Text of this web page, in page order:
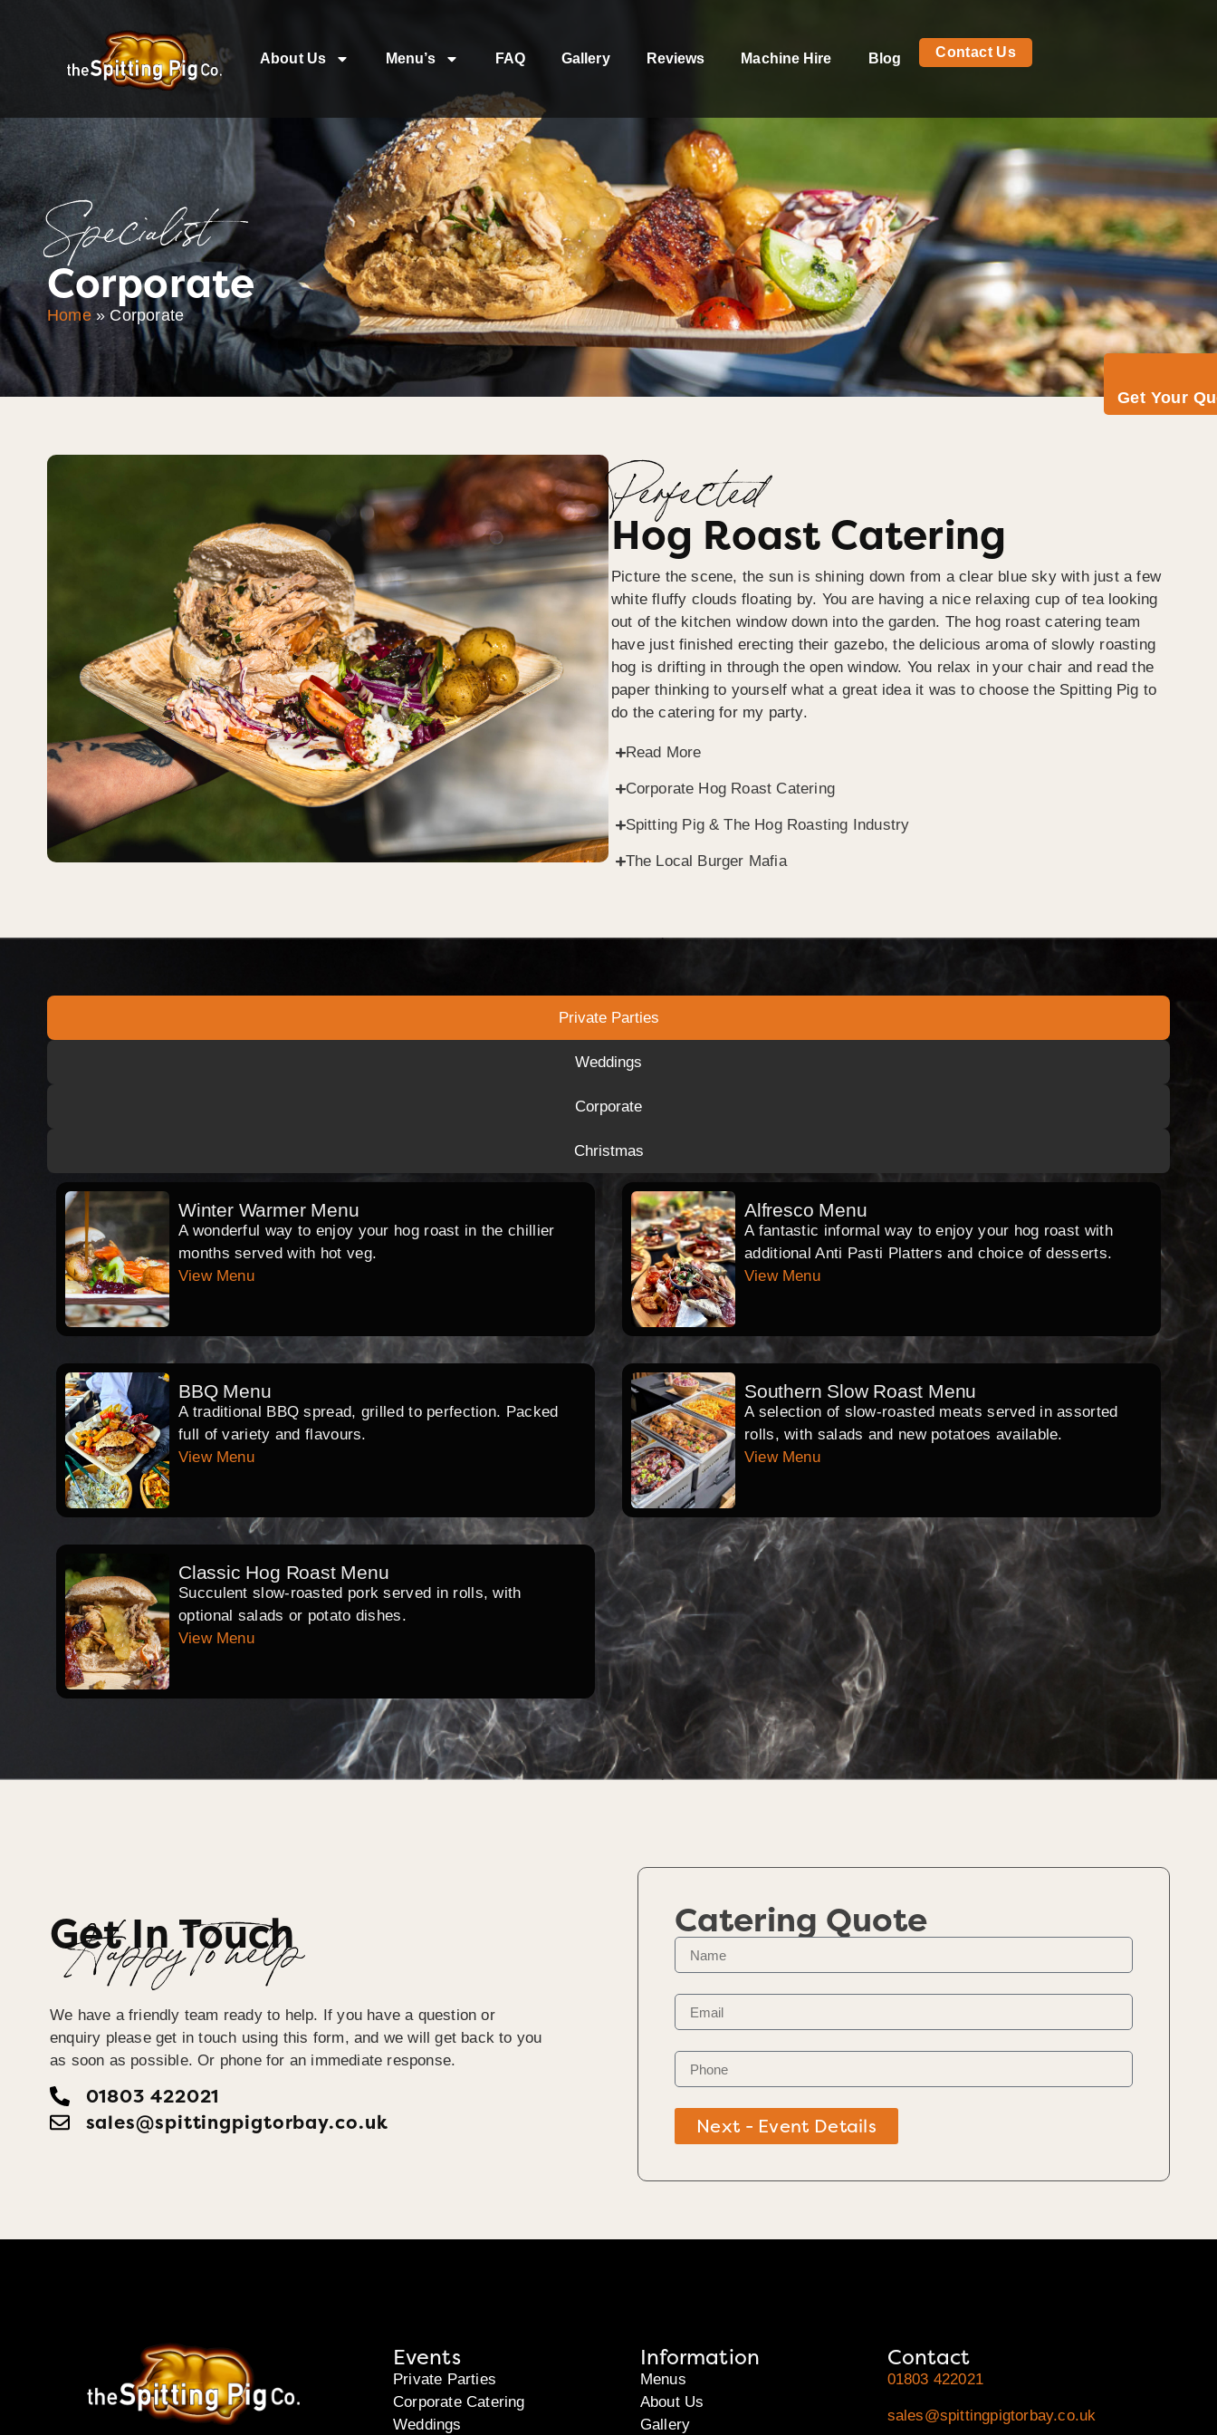
About Us Menu’s FAQ Gallery Reviews Machine Hire Blog Contact Us
Get Your
Specialist
Corporate
Home»Corporate
Perfected
Hog Roast Catering
Picture the scene, the sun is shining down from a clear blue sky with just a few
white fluffy clouds floating by. You are having a nice relaxing cup of tea looking
out of the kitchen window down into the garden. The hog roast catering team
have just finished erecting their gazebo, the delicious aroma of slowly roasting
hog is drifting in through the open window. You relax in your chair and read the
paper thinking to yourself what a great idea it was to choose the Spitting Pig to
do the catering for my party.
Read More
Corporate Hog Roast Catering
Spitting Pig & The Hog Roasting Industry
The Local Burger Mafia
Private Parties
Weddings
Corporate
Christmas
Winter Warmer Menu
A wonderful way to enjoy your hog roast in the chillier
months served with hot veg.
View Menu
Alfresco Menu
A fantastic informal way to enjoy your hog roast with
additional Anti Pasti Platters and choice of desserts.
View Menu
BBQ Menu
A traditional BBQ spread, grilled to perfection. Packed
full of variety and flavours.
View Menu
Southern Slow Roast Menu
A selection of slow-roasted meats served in assorted
rolls, with salads and new potatoes available.
View Menu
Classic Hog Roast Menu
Succulent slow-roasted pork served in rolls, with
optional salads or potato dishes.
View Menu
Get In Touch
Happy To help
We have a friendly team ready to help. If you have a question or
enquiry please get in touch using this form, and we will get back to you
as soon as possible. Or phone for an immediate response.
01803 422021
sales@spittingpigtorbay.co.uk
Catering Quote
Next - Event Details
Events
Private Parties
Corporate Catering
Weddings
Information
Menus
About Us
Gallery
Contact
01803 422021
sales@spittingpigtorbay.co.uk